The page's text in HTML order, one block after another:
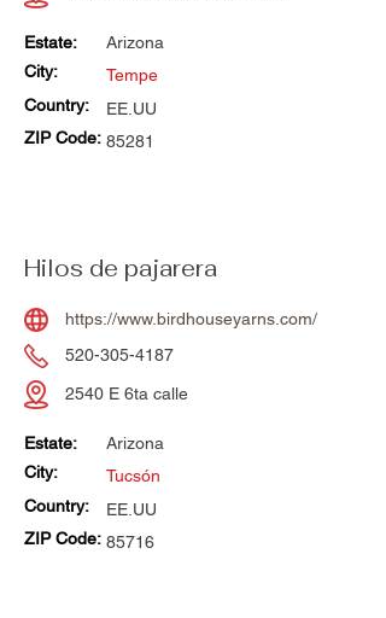
Estate:
City:
Arizona
Tempe
Country:
EE.UU
ZIP Code: 85281
Hilos de pajarera
https://www.birdhouseyarns.com/
520-305-4187
2540 E 6ta calle
Estate:
City:
Arizona
Tucsón
Country:
EE.UU
ZIP Code: 85716